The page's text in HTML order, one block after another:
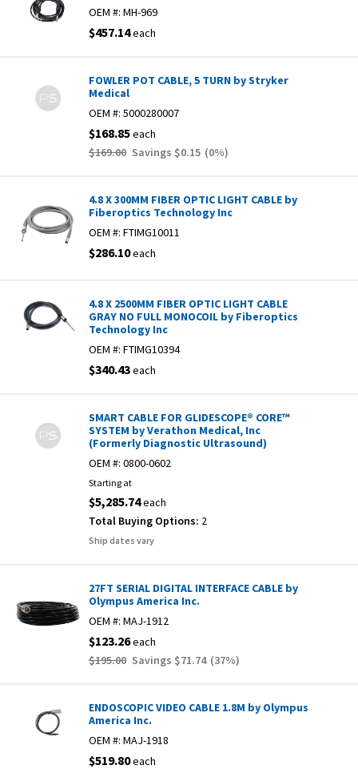
OEM #: MH-969
$457.14each
FOWLER POT CABLE, 5 TURN by Stryker
Medical
OEM #: 5000280007
$168.85each
$169.00 Savings $0.15 (0%)
4.8 X 300MM FIBER OPTIC LIGHT CABLE by
Fiberoptics Technology Inc
OEM #: FTIMG10011
$286.10each
4.8 X 2500MM FIBER OPTIC LIGHT CABLE
GRAY NO FULL MONOCOIL by Fiberoptics
Technology Inc
OEM #: FTIMG10394
$340.43each
SMART CABLE FOR GLIDESCOPE® CORE™
SYSTEM by Verathon Medical, Inc
(Formerly Diagnostic Ultrasound)
OEM #: 0800-0602
Starting at
$5,285.74each
Total Buying Options: 2
Ship dates vary
27FT SERIAL DIGITAL INTERFACE CABLE by
Olympus America Inc.
OEM #: MAJ-1912
$123.26each
$195.00 Savings $71.74 (37%)
ENDOSCOPIC VIDEO CABLE 1.8M by Olympus
America Inc.
OEM #: MAJ-1918
$519.80each